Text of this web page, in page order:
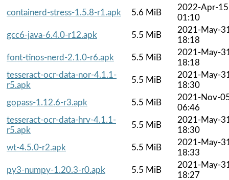
containerd-stress-1.5.8-r1.apk
5.6 MiB
2022-Apr-15
01:10
gcc6-java-6.4.0-r12.apk
5.5 MiB
2021-May-
18:18
font-tinos-nerd-2.1.0-r6.apk
5.5 MiB
2021-May-
18:18
tesseract-ocr-data-nor-4.1.1-
r5.apk
5.5 MiB
2021-May-
18:30
gopass-1.12.6-r3.apk
5.5 MiB
2021-Nov-
06:46
tesseract-ocr-data-hrv-4.1.1-
r5.apk
5.5 MiB
2021-May-
18:30
wt-4.5.0-r2.apk
5.5 MiB
2021-May-
18:33
py3-numpy-1.20.3-r0.apk
5.5 MiB
2021-May-
18:27